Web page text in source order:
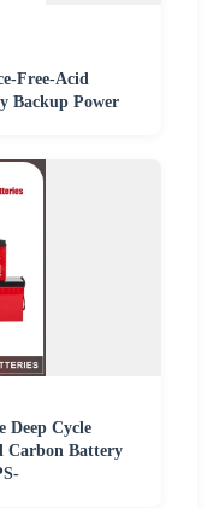
Free-Acid
Backup Power
Deep Cycle
Carbon Battery